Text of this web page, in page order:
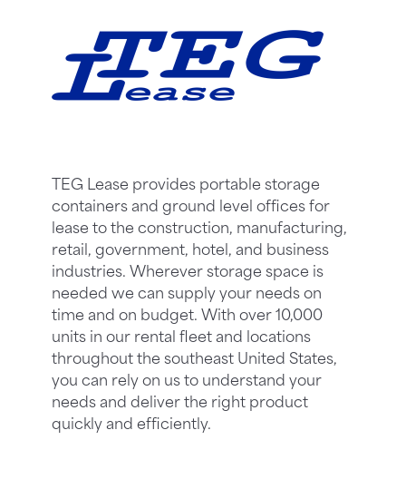
TEG Lease provides portable storage
containers and ground level offices for
lease to the construction, manufacturing,
retail, government, hotel, and business
industries. Wherever storage space is
needed we can supply your needs on
time and on budget. With over 10,000
units in our rental fleet and locations
throughout the southeast United States,
you can rely on us to understand your
needs and deliver the right product
quickly and efficiently.